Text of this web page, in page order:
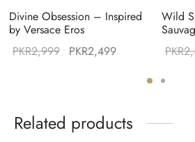
Divine Obsession – Inspired
by Versace Eros
PKR2,999
Original
PKR2,499
PKR2,499.
Wild
PKR
Related products